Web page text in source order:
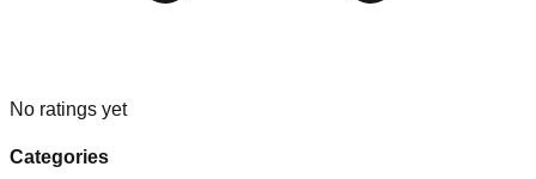
No ratings yet
Categories